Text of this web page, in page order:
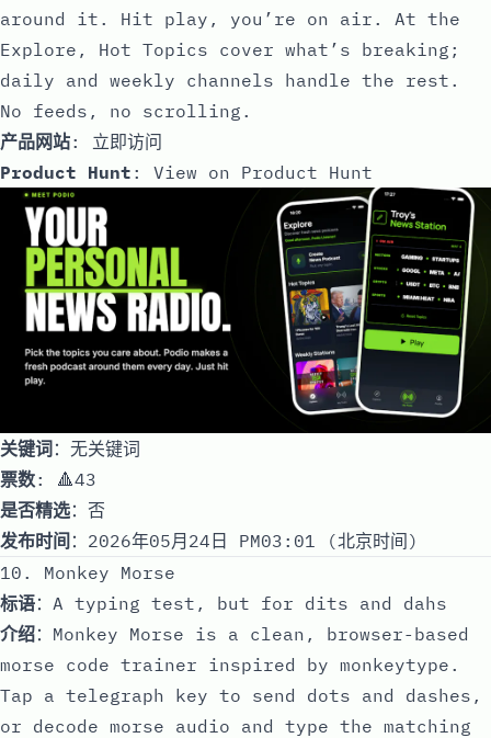
around it. Hit play, you’re on air. At the
Explore, Hot Topics cover what’s breaking;
daily and weekly channels handle the rest.
No feeds, no scrolling.
产品网站: 立即访问
Product Hunt : View on Product Hunt
关键词：无关键词
票数: 🔺43
是否精选：否
发布时间 ：2026年05月24日 PM03:01 (北京时间)
10. Monkey Morse
标语：A typing test, but for dits and dahs
介绍：Monkey Morse is a clean, browser-based
morse code trainer inspired by monkeytype.
Tap a telegraph key to send dots and dashes,
or decode morse audio and type the matching